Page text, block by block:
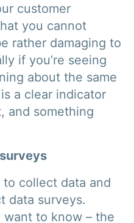
customer
you cannot
rather damaging to
if you’re seeing
about the same
a clear indicator
and something
collect data and
data surveys.
to know – the